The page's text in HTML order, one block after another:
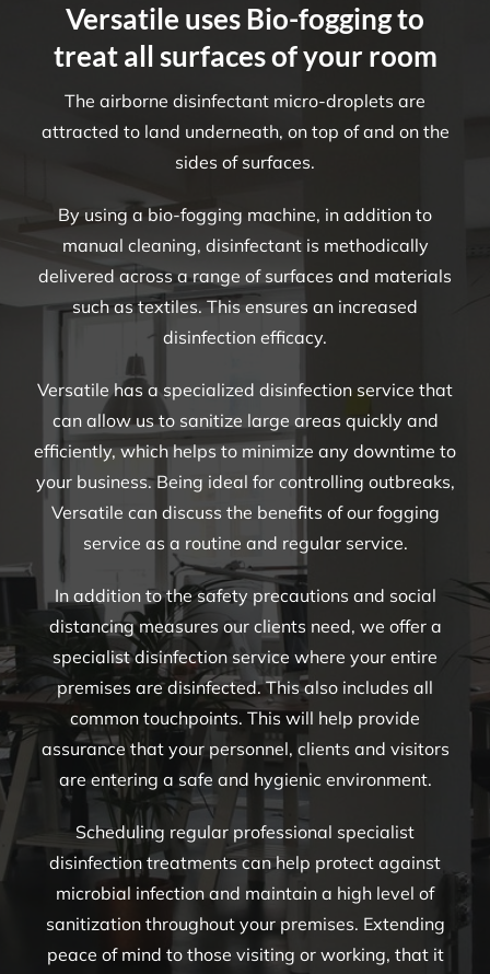
Versatile uses Bio-fogging to
treat all surfaces of your room
The airborne disinfectant micro-droplets are
attracted to land underneath, on top of and on the
sides of surfaces.
By using a bio-fogging machine, in addition to
manual cleaning, disinfectant is methodically
delivered across a range of surfaces and materials
such as textiles. This ensures an increased
disinfection efficacy.
Versatile has a specialized disinfection service that
can allow us to sanitize large areas quickly and
efficiently, which helps to minimize any downtime to
your business. Being ideal for controlling outbreaks,
Versatile can discuss the benefits of our fogging
service as a routine and regular service.
In addition to the safety precautions and social
distancing measures our clients need, we offer a
specialist disinfection service where your entire
premises are disinfected. This also includes all
common touchpoints. This will help provide
assurance that your personnel, clients and visitors
are entering a safe and hygienic environment.
Scheduling regular professional specialist
disinfection treatments can help protect against
microbial infection and maintain a high level of
sanitization throughout your premises. Extending
peace of mind to those visiting or working, that it